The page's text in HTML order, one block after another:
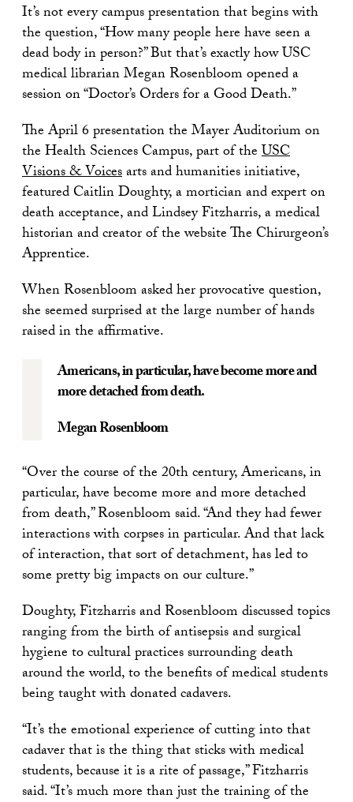
It’s not every campus presentation that begins with
the question, “How many people here have seen a
dead body in person?” But that’s exactly how USC
medical librarian Megan Rosenbloom opened a
session on “Doctor’s Orders for a Good Death.”
The April 6 presentation the Mayer Auditorium on
the Health Sciences Campus, part of theUSC
Visions & Voicesarts and humanities initiative,
featured Caitlin Doughty, a mortician and expert on
death acceptance, and Lindsey Fitzharris, a medical
historian and creator of the website The Chirurgeon’s
Apprentice.
When Rosenbloom asked her provocative question,
she seemed surprised at the large number of hands
raised in the affirmative.
Americans, in particular, have become more and
more detached from death.
Megan Rosenbloom
“Over the course of the 20th century, Americans, in
particular, have become more and more detached
from death,” Rosenbloom said. “And they had fewer
interactions with corpses in particular. And that lack
of interaction, that sort of detachment, has led to
some pretty big impacts on our culture.”
Doughty, Fitzharris and Rosenbloom discussed topics
ranging from the birth of antisepsis and surgical
hygiene to cultural practices surrounding death
around the world, to the benefits of medical students
being taught with donated cadavers.
“It’s the emotional experience of cutting into that
cadaver that is the thing that sticks with medical
students, because it is a rite of passage,” Fitzharris
said. “It’s much more than just the training of the